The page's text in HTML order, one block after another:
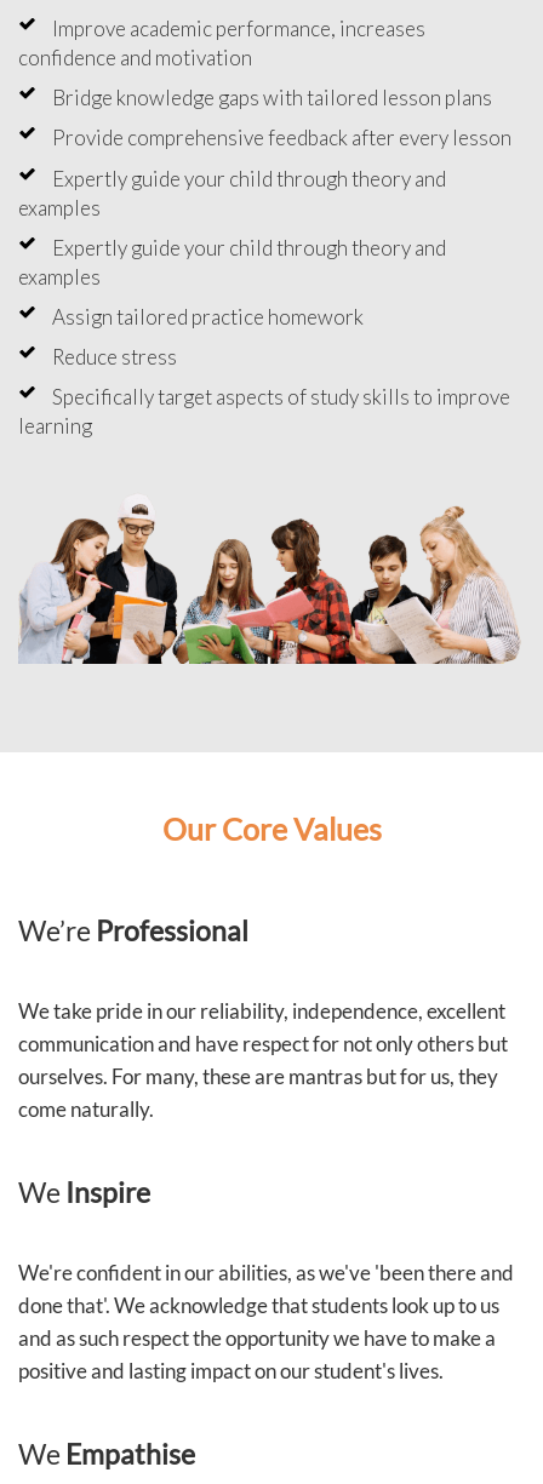
Improve academic performance, increases
confidence and motivation
Bridge knowledge gaps with tailored lesson plans
Provide comprehensive feedback after every lesson
Expertly guide your child through theory and
examples
Expertly guide your child through theory and
examples
Assign tailored practice homework
Reduce stress
Specifically target aspects of study skills to improve
learning
Our Core Values
We’re Professional
We take pride in our reliability, independence, excellent
communication and have respect for not only others but
ourselves. For many, these are mantras but for us, they
come naturally.
We Inspire
We're confident in our abilities, as we've 'been there and
done that'. We acknowledge that students look up to us
and as such respect the opportunity we have to make a
positive and lasting impact on our student's lives.
We Empathise